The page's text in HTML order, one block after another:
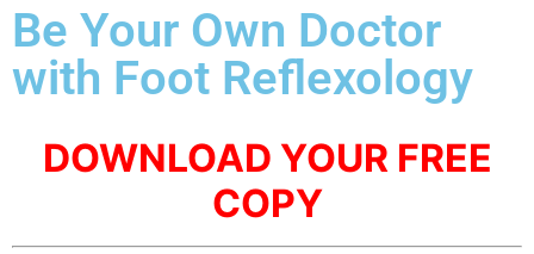
Be Your Own Doctor
with Foot Reflexology
DOWNLOAD YOUR FREE
COPY